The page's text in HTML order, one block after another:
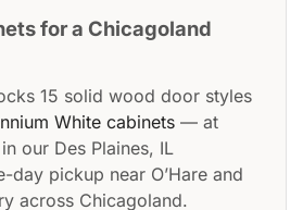
for a Chicagoland
15 solid wood door styles
White cabinets — at
our Des Plaines, IL
day pickup near O’Hare and
across Chicagoland.